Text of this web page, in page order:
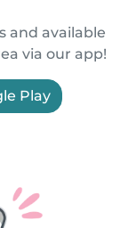
and available
via our app!
Play